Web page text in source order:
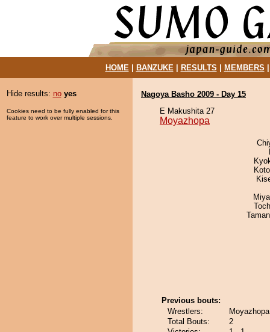
HOME| BANZUKE| RESULTS MEMBERS
Hide results: no yes
Cookies need to be fully enabled for this
feature to work over multiple sessions.
Nagoya Basho 2009 - Day 15
E Makushita 27
Moyazhopa
Previous bouts:
Wrestlers:
Total Bouts:
2